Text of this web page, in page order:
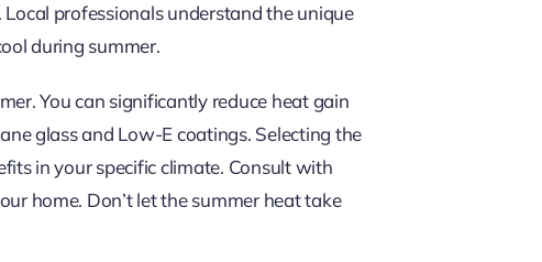
professionals understand the unique
during summer.
You can significantly reduce heat gain
glass and Low-E coatings. Selecting the
in your specific climate. Consult with
home. Don’t let the summer heat take